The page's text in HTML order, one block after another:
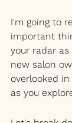
I'm going to
important
your radar
new salon
overlooked
as you